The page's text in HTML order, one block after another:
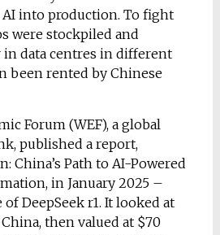
into production. To fight
were stockpiled and
data centres in different
been rented by Chinese
Forum (WEF), a global
published a report,
China’s Path to AI-Powered
in January 2025 –
DeepSeek r1. It looked at
then valued at $70